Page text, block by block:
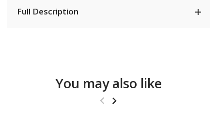
Full Description
You may also like